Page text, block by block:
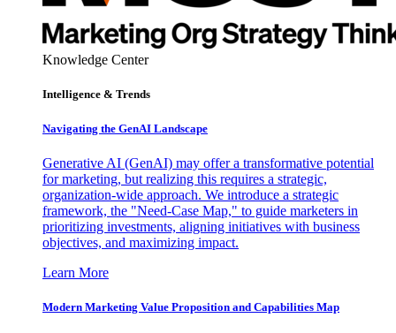
Knowledge Center
Intelligence & Trends
Navigating the GenAI Landscape
Generative AI (GenAI) may offer a transformative potential
for marketing, but realizing this requires a strategic,
organization-wide approach. We introduce a strategic
framework, the "Need-Case Map," to guide marketers in
prioritizing investments, aligning initiatives with business
objectives, and maximizing impact.
Learn More
Modern Marketing Value Proposition and Capabilities Map